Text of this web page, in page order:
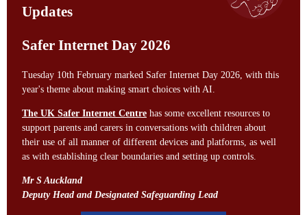
Updates
Safer Internet Day 2026
Tuesday 10th February marked Safer Internet Day 2026, with this
year's theme about making smart choices with AI.
The UK Safer Internet Centre has some excellent resources to
support parents and carers in conversations with children about
their use of all manner of different devices and platforms, as well
as with establishing clear boundaries and setting up controls.
Mr S Auckland
Deputy Head and Designated Safeguarding Lead